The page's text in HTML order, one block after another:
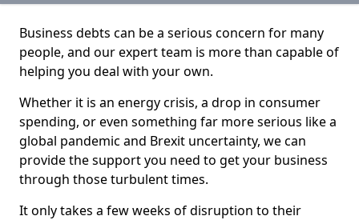
Business debts can be a serious concern for many
people, and our expert team is more than capable of
helping you deal with your own.
Whether it is an energy crisis, a drop in consumer
spending, or even something far more serious like a
global pandemic and Brexit uncertainty, we can
provide the support you need to get your business
through those turbulent times.
It only takes a few weeks of disruption to their